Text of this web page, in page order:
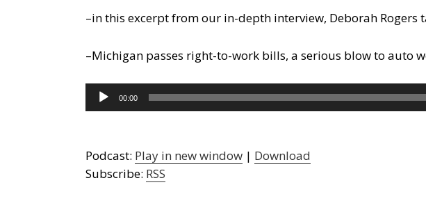
–in this excerpt from our in-depth interview, Deborah
–Michigan passes right-to-work bills, a serious blow to auto
Audio
Player
00:00
Podcast: Play in new window | Download
Subscribe: RSS